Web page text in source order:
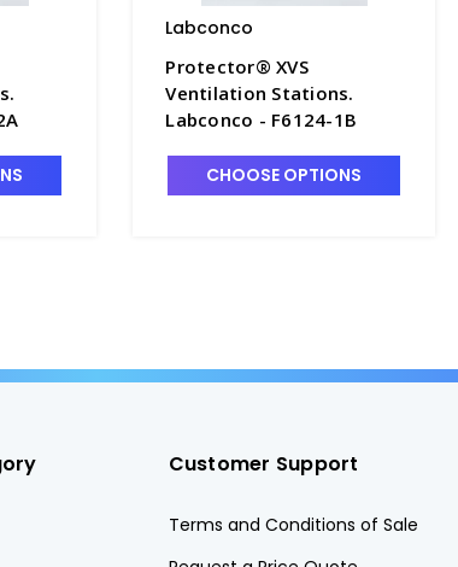
Labconco
Protector® XVS
Ventilation Stations.
Labconco - F6124-1B
CHOOSE OPTIONS
Customer Support
Terms and Conditions of Sale